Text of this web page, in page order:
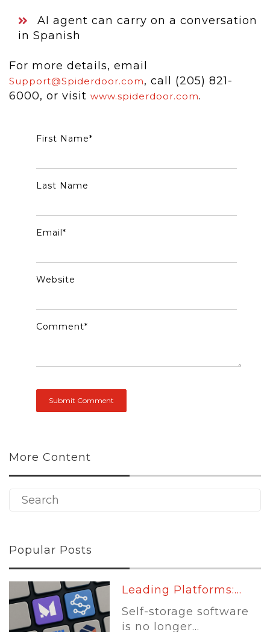
AI agent can carry on a conversation
in Spanish
For more details, email
Support@Spiderdoor.com, call (205) 821-
6000, or visit www.spiderdoor.com.
First Name*
Last Name
Email *
Website
Comment*
More Content
Popular Posts
Leading Platforms:...
Self-storage software
is no longer...